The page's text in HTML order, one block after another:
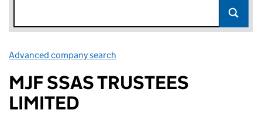
Advanced company search
MJF SSAS TRUSTEES
LIMITED